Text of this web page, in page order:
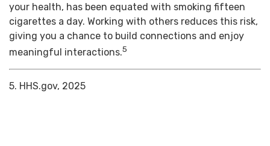
your health, has been equated with smoking fifteen
cigarettes a day. Working with others reduces this risk,
giving you a chance to build connections and enjoy
meaningful interactions.5
5. HHS.gov, 2025